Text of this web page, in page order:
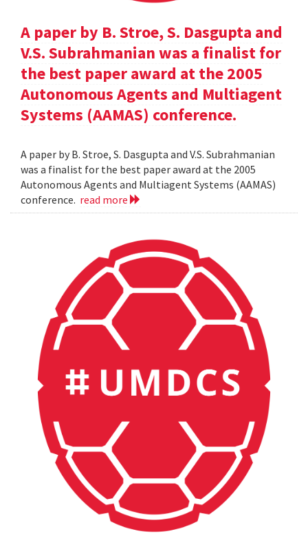
A paper by B. Stroe, S. Dasgupta and
V.S. Subrahmanian was a finalist for
the best paper award at the 2005
Autonomous Agents and Multiagent
Systems (AAMAS) conference.
A paper by B. Stroe, S. Dasgupta and V.S. Subrahmanian
was a finalist for the best paper award at the 2005
Autonomous Agents and Multiagent Systems (AAMAS)
conference. read more